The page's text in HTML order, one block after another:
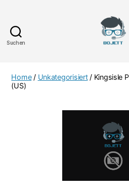
Suchen
Home/ Unkategorisiert/ Kingsisle
(US)